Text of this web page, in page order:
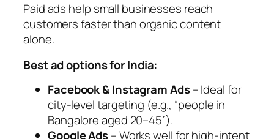
Paid ads help small businesses reach
customers faster than organic content
alone.
Best ad options for India:
Facebook & Instagram Ads– Ideal for
city-level targeting (e.g., “people in
Bangalore aged 20–45”).
Google Ads– Works well for high-intent